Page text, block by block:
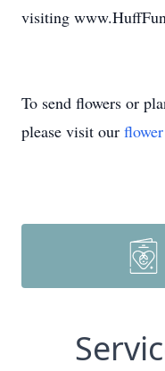
visiting
To send flowers or
please visit our